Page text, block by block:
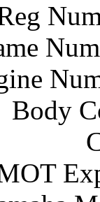
Body